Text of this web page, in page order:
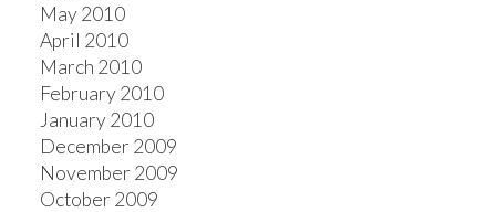
May 2010
April 2010
March 2010
February 2010
January 2010
December 2009
November 2009
October 2009